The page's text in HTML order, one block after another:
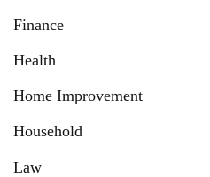
Finance
Health
Home Improvement
Household
Law